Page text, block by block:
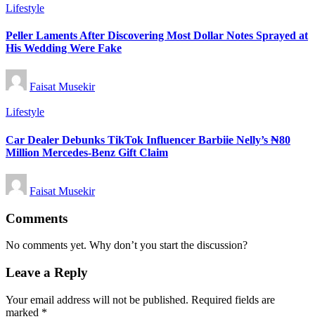
Posted
Lifestyle
Peller Laments After Discovering Most Dollar Notes Sprayed at
His Wedding Were Fake
Posted
by
Faisat Musekir
Posted
Lifestyle
Car Dealer Debunks TikTok Influencer Barbiie Nelly’s ₦80
Million Mercedes-Benz Gift Claim
Posted
by
Faisat Musekir
Comments
No comments yet. Why don’t you start the discussion?
Leave a Reply
Your email address will not be published. Required fields are
marked *